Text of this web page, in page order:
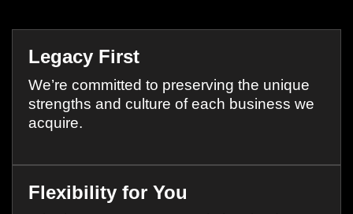
Legacy First
We’re committed to preserving the unique
strengths and culture of each business we
acquire.
Flexibility for You